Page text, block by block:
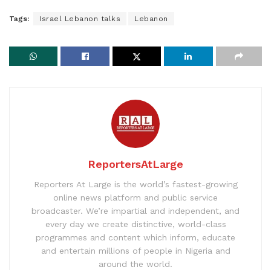
Tags: Israel Lebanon talks Lebanon
ReportersAtLarge
Reporters At Large is the world’s fastest-growing
online news platform and public service
broadcaster. We’re impartial and independent, and
every day we create distinctive, world-class
programmes and content which inform, educate
and entertain millions of people in Nigeria and
around the world.